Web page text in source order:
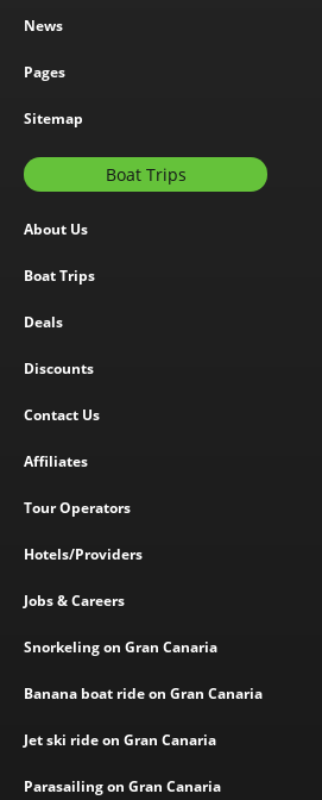
News
Pages
Sitemap
Boat Trips
About Us
Boat Trips
Deals
Discounts
Contact Us
Affiliates
Tour Operators
Hotels/Providers
Jobs & Careers
Snorkeling on Gran Canaria
Banana boat ride on Gran Canaria
Jet ski ride on Gran Canaria
Parasailing on Gran Canaria